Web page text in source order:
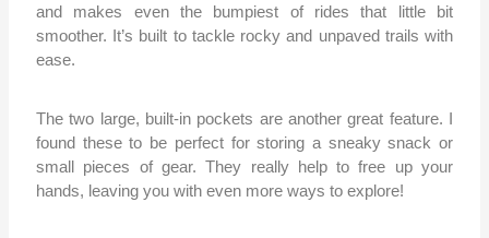
and makes even the bumpiest of rides that little bit
smoother. It’s built to tackle rocky and unpaved trails with
ease.
The two large, built-in pockets are another great feature. I
found these to be perfect for storing a sneaky snack or
small pieces of gear. They really help to free up your
hands, leaving you with even more ways to explore!